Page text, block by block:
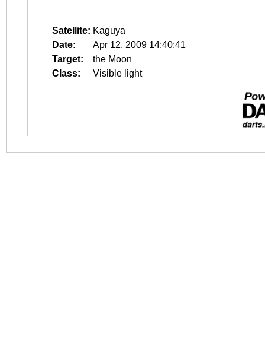
Satellite: Kaguya
Date:
Apr 12, 2009 14:40:41
Target:
the Moon
Class:
Visible light